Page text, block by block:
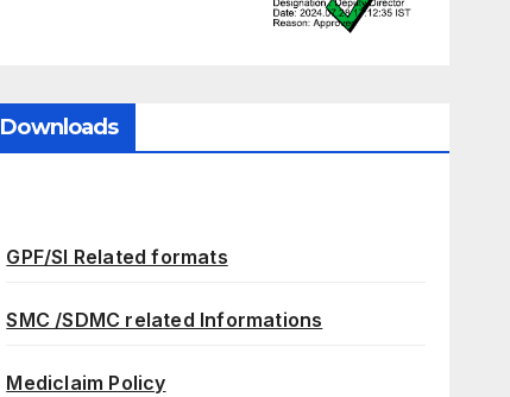
Downloads
GPF/SI Related formats
SMC /SDMC related Informations
Mediclaim Policy